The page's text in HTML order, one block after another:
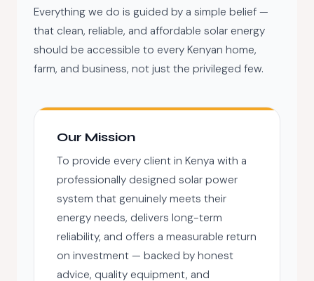
Everything we do is guided by a simple belief —
that clean, reliable, and affordable solar energy
should be accessible to every Kenyan home,
farm, and business, not just the privileged few.
Our Mission
To provide every client in Kenya with a
professionally designed solar power
system that genuinely meets their
energy needs, delivers long-term
reliability, and offers a measurable return
on investment — backed by honest
advice, quality equipment, and